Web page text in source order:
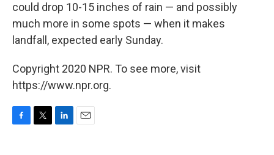
could drop 10-15 inches of rain — and possibly
much more in some spots — when it makes
landfall, expected early Sunday.
Copyright 2020 NPR. To see more, visit
https://www.npr.org.